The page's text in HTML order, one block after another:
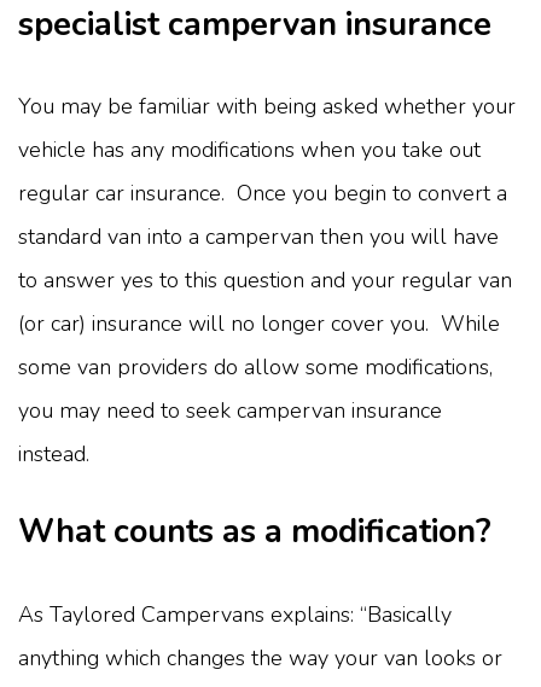
specialist campervan insurance
You may be familiar with being asked whether your
vehicle has any modifications when you take out
regular car insurance. Once you begin to convert a
standard van into a campervan then you will have
to answer yes to this question and your regular van
(or car) insurance will no longer cover you. While
some van providers do allow some modifications,
you may need to seek campervan insurance
instead.
What counts as a modification?
As Taylored Campervans explains: “Basically
anything which changes the way your van looks or